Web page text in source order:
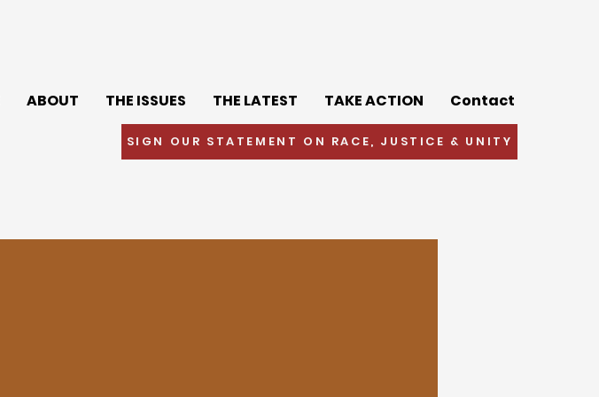
ABOUT THE ISSUES THE LATEST TAKE ACTION Contact
SIGN OUR STATEMENT ON RACE, JUSTICE & UNITY